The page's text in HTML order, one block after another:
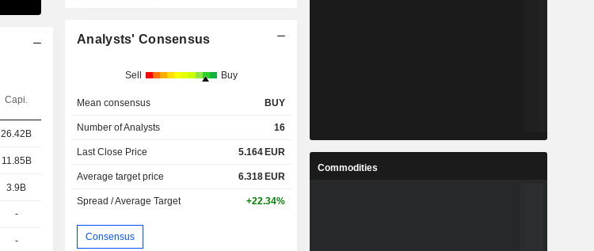
Capi.
26.42B
11.85B
3.9B
-
-
Analysts' Consensus
Sell Buy
Mean consensus BUY
Number of Analysts 16
Last Close Price 5.164 EUR
Average target price 6.318 EUR
Spread / Average Target +22.34%
Consensus
Commodities